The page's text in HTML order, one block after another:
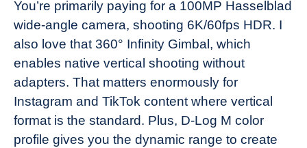
You’re primarily paying for a 100MP Hasselblad
wide-angle camera, shooting 6K/60fps HDR. I
also love that 360° Infinity Gimbal, which
enables native vertical shooting without
adapters. That matters enormously for
Instagram and TikTok content where vertical
format is the standard. Plus, D-Log M color
profile gives you the dynamic range to create